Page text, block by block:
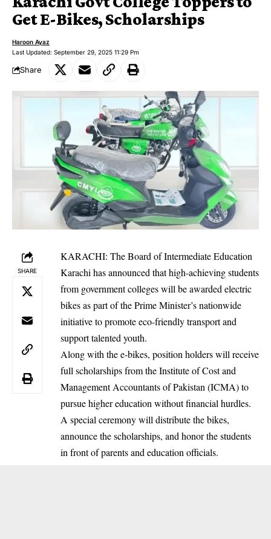
Get E-Bikes, Scholarships
Last Updated: September 29, 2025 11:29 Pm
Haroon Ayaz
Share
SHARE
KARACHI: The Board of Intermediate Education
Karachi has announced that high-achieving students
from government colleges will be awarded electric
bikes as part of the Prime Minister’s nationwide
initiative to promote eco-friendly transport and
support talented youth.
Along with the e-bikes, position holders will receive
full scholarships from the Institute of Cost and
Management Accountants of Pakistan (ICMA) to
pursue higher education without financial hurdles.
A special ceremony will distribute the bikes,
announce the scholarships, and honor the students
in front of parents and education officials.